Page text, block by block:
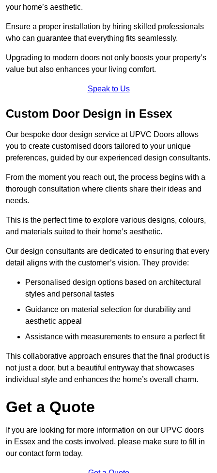
your home’s aesthetic.
Ensure a proper installation by hiring skilled professionals
who can guarantee that everything fits seamlessly.
Upgrading to modern doors not only boosts your property’s
value but also enhances your living comfort.
Speak to Us
Custom Door Design in Essex
Our bespoke door design service at UPVC Doors allows
you to create customised doors tailored to your unique
preferences, guided by our experienced design consultants.
From the moment you reach out, the process begins with a
thorough consultation where clients share their ideas and
needs.
This is the perfect time to explore various designs, colours,
and materials suited to their home’s aesthetic.
Our design consultants are dedicated to ensuring that every
detail aligns with the customer’s vision. They provide:
Personalised design options based on architectural
styles and personal tastes
Guidance on material selection for durability and
aesthetic appeal
Assistance with measurements to ensure a perfect fit
This collaborative approach ensures that the final product is
not just a door, but a beautiful entryway that showcases
individual style and enhances the home’s overall charm.
Get a Quote
If you are looking for more information on our UPVC doors
in Essex and the costs involved, please make sure to fill in
our contact form today.